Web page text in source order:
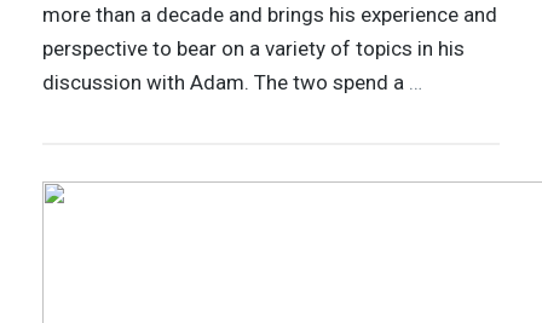
more than a decade and brings his experience and
perspective to bear on a variety of topics in his
discussion with Adam. The two spend a